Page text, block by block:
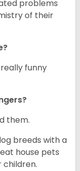
problems
of their
funny
them.
breeds with a
house pets